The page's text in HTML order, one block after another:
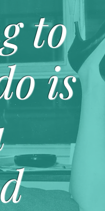
to
is